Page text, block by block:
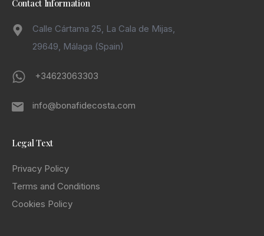
Contact Information
Calle Cártama 25, La Cala de Mijas,
29649, Málaga (Spain)
+34623063303
info@bonafidecosta.com
Legal Text
Privacy Policy
Terms and Conditions
Cookies Policy